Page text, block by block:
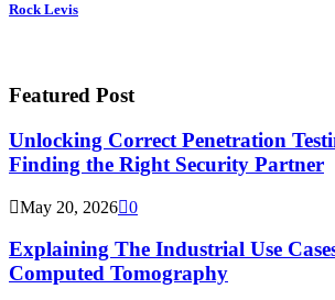
Rock Levis
Featured Post
Unlocking Correct Penetration
Finding the Right Security Partner
May 20, 2026 0
Explaining The Industrial Use
Computed Tomography